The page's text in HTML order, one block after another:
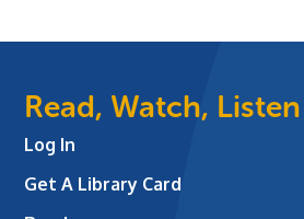
Read, Watch, Listen
Log In
Get A Library Card